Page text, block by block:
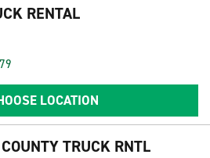
RENTAL
LOCATION
TRUCK RNTL